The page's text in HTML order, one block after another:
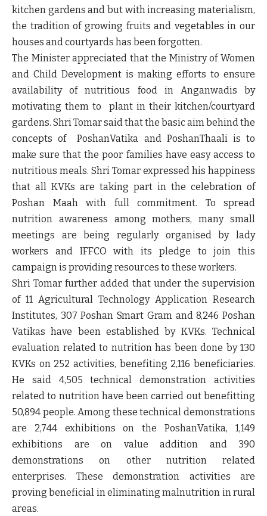
kitchen gardens and but with increasing materialism,
the tradition of growing fruits and vegetables in our
houses and courtyards has been forgotten.
The Minister appreciated that the Ministry of Women
and Child Development is making efforts to ensure
availability of nutritious food in Anganwadis by
motivating them to plant in their kitchen/courtyard
gardens. Shri Tomar said that the basic aim behind the
concepts of PoshanVatika and PoshanThaali is to
make sure that the poor families have easy access to
nutritious meals. Shri Tomar expressed his happiness
that all KVKs are taking part in the celebration of
Poshan Maah with full commitment. To spread
nutrition awareness among mothers, many small
meetings are being regularly organised by lady
workers and IFFCO with its pledge to join this
campaign is providing resources to these workers.
Shri Tomar further added that under the supervision
of 11 Agricultural Technology Application Research
Institutes, 307 Poshan Smart Gram and 8,246 Poshan
Vatikas have been established by KVKs. Technical
evaluation related to nutrition has been done by 130
KVKs on 252 activities, benefiting 2,116 beneficiaries.
He said 4,505 technical demonstration activities
related to nutrition have been carried out benefitting
50,894 people. Among these technical demonstrations
are 2,744 exhibitions on the PoshanVatika, 1,149
exhibitions are on value addition and 390
demonstrations on other nutrition related
enterprises. These demonstration activities are
proving beneficial in eliminating malnutrition in rural
areas.